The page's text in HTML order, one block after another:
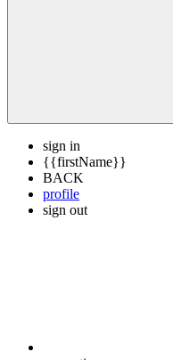
sign in
{{firstName}}
BACK
profile